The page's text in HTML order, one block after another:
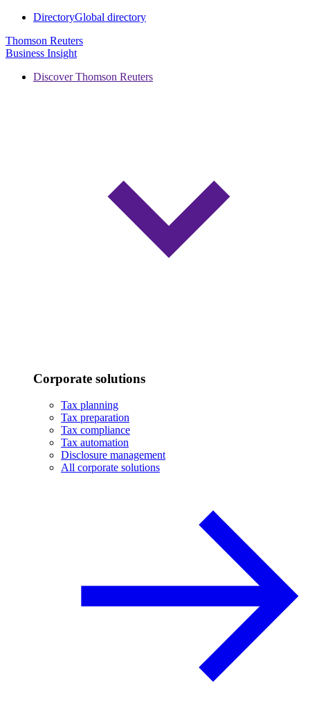
DirectoryGlobal directory
Thomson Reuters
Business Insight
Discover Thomson Reuters
Corporate solutions
Tax planning
Tax preparation
Tax compliance
Tax automation
Disclosure management
All corporate solutions